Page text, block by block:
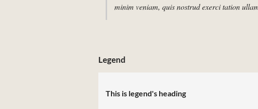
minim veniam, quis nostrud exerci tation
Legend
This is legend's heading